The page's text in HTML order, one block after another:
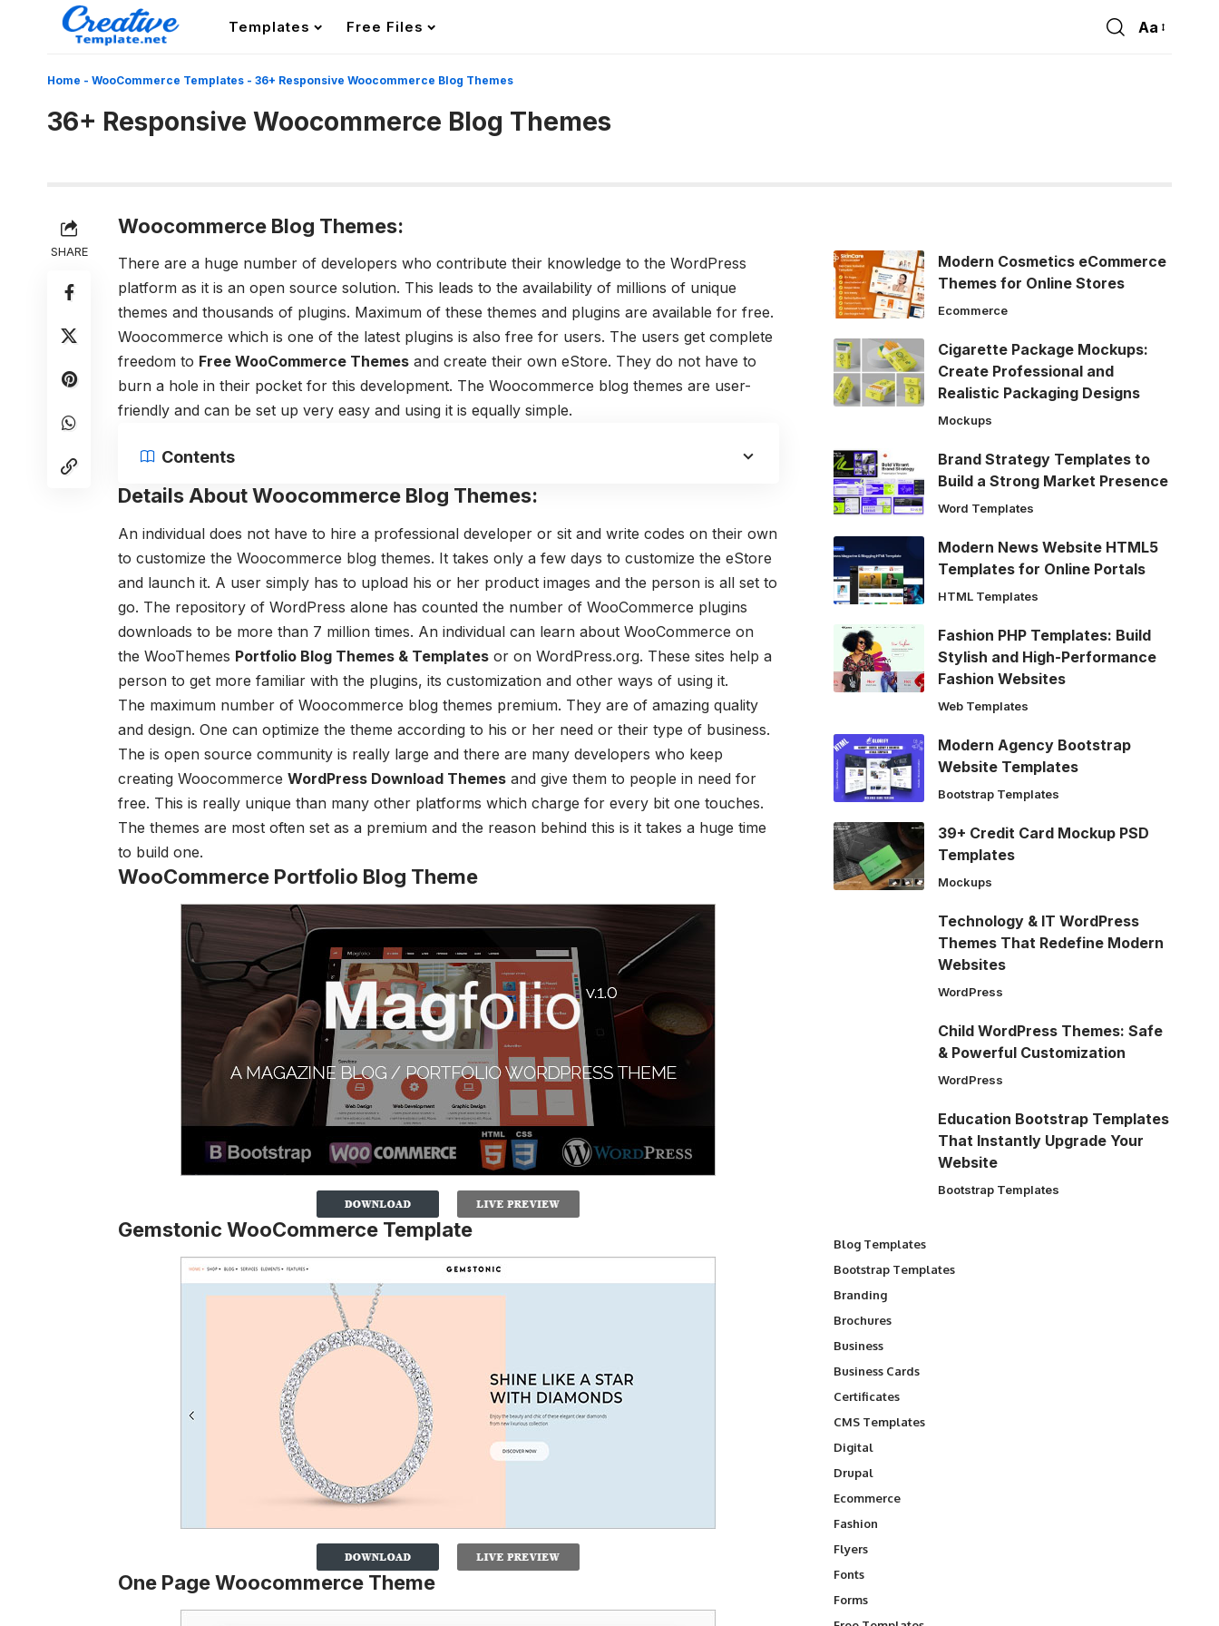
Templates Free Files
Font
Aa
Home - WooCommerce Templates - 36+ Responsive Woocommerce Blog Themes
36+ Responsive Woocommerce Blog Themes
SHARE
Woocommerce Blog Themes:
There are a huge number of developers who contribute their knowledge to the WordPress
platform as it is an open source solution. This leads to the availability of millions of unique
themes and thousands of plugins. Maximum of these themes and plugins are available for free.
Woocommerce which is one of the latest plugins is also free for users. The users get complete
freedom to Free WooCommerce Themes and create their own eStore. They do not have to
burn a hole in their pocket for this development. The Woocommerce blog themes are user-
friendly and can be set up very easy and using it is equally simple.
Contents
Details About Woocommerce Blog Themes:
An individual does not have to hire a professional developer or sit and write codes on their own
to customize the Woocommerce blog themes. It takes only a few days to customize the eStore
and launch it. A user simply has to upload his or her product images and the person is all set to
go. The repository of WordPress alone has counted the number of WooCommerce plugins
downloads to be more than 7 million times. An individual can learn about WooCommerce on
the WooThemes Portfolio Blog Themes & Templates or on WordPress.org. These sites help a
person to get more familiar with the plugins, its customization and other ways of using it.
The maximum number of Woocommerce blog themes premium. They are of amazing quality
and design. One can optimize the theme according to his or her need or their type of business.
The is open source community is really large and there are many developers who keep
creating Woocommerce WordPress Download Themes and give them to people in need for
free. This is really unique than many other platforms which charge for every bit one touches.
The themes are most often set as a premium and the reason behind this is it takes a huge time
to build one.
WooCommerce Portfolio Blog Theme
Gemstonic WooCommerce Template
One Page Woocommerce Theme
Modern Cosmetics eCommerce
Themes for Online Stores
Ecommerce
Cigarette Package Mockups:
Create Professional and
Realistic Packaging Designs
Mockups
Brand Strategy Templates to
Build a Strong Market Presence
Word Templates
Modern News Website HTML5
Templates for Online Portals
HTML Templates
Fashion PHP Templates: Build
Stylish and High-Performance
Fashion Websites
Web Templates
Modern Agency Bootstrap
Website Templates
Bootstrap Templates
39+ Credit Card Mockup PSD
Templates
Mockups
Technology & IT WordPress
Themes That Redefine Modern
Websites
WordPress
Child WordPress Themes: Safe
& Powerful Customization
WordPress
Education Bootstrap Templates
That Instantly Upgrade Your
Website
Bootstrap Templates
Blog Templates
Bootstrap Templates
Branding
Brochures
Business
Business Cards
Certificates
CMS Templates
Digital
Drupal
Ecommerce
Fashion
Flyers
Fonts
Forms